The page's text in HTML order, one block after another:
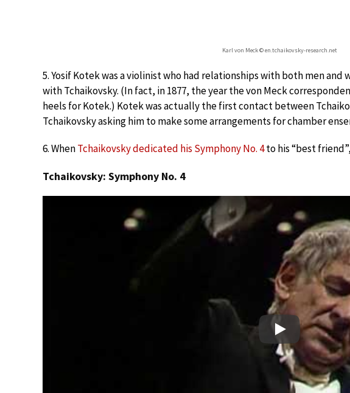
Karl von Meck © en.tchaikovsky-research.net
5. Yosif Kotek was a violinist who had relationships with both men and
with Tchaikovsky. (In fact, in 1877, the year the von Meck
heels for Kotek.) Kotek was actually the first contact between
Tchaikovsky asking him to make some arrangements for chamber
6. WhenTchaikovsky dedicated his Symphony No. 4to his “best
Tchaikovsky: Symphony No. 4
Play